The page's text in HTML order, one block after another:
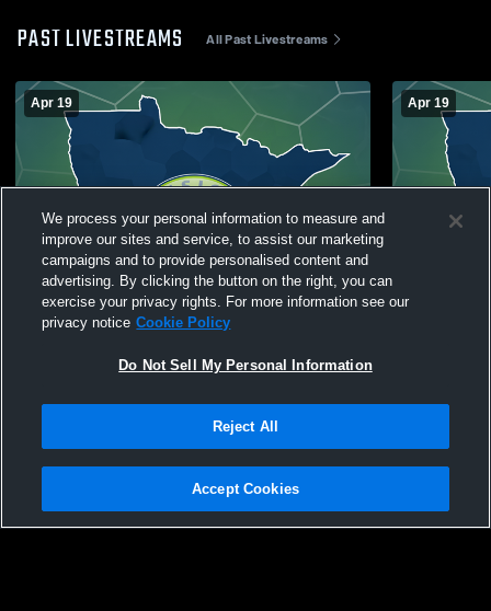
PAST LIVESTREAMS All Past Livestreams
Apr 19 Apr 19
Privacy Policy |Terms & Conditions |Software License Agreement |Do
Not Sell My Personal Information |Cookies |Security
We process your personal information to measure and
improve our sites and service, to assist our marketing
campaigns and to provide personalised content and
advertising. By clicking the button on the right, you can
exercise your privacy rights. For more information see our
privacy notice Cookie Policy
Do Not Sell My Personal Information
Reject All
Accept Cookies